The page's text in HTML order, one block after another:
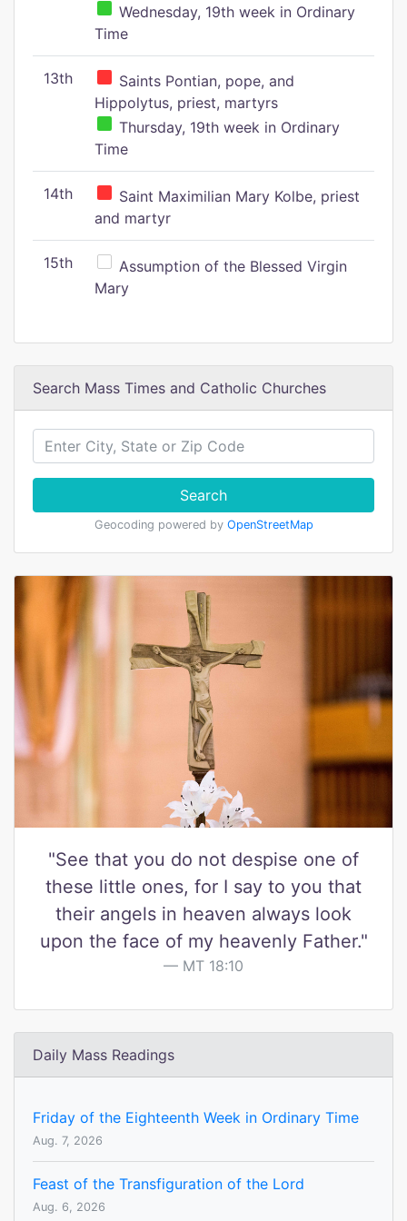
Wednesday, 19th week in Ordinary
Time
13th
Saints Pontian, pope, and
Hippolytus, priest, martyrs
Thursday, 19th week in Ordinary
Time
14th
Saint Maximilian Mary Kolbe, priest
and martyr
15th
Assumption of the Blessed Virgin
Mary
Search Mass Times and Catholic Churches
Search
Geocoding powered by OpenStreetMap
"See that you do not despise one of
these little ones, for I say to you that
their angels in heaven always look
upon the face of my heavenly Father."
MT 18:10
Daily Mass Readings
Friday of the Eighteenth Week in Ordinary Time
Aug. 7, 2026
Feast of the Transfiguration of the Lord
Aug. 6, 2026